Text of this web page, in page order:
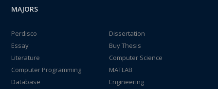
MAJORS
Perdisco
Dissertation
Essay
Buy Thesis
Literature
Computer Science
Computer Programming
MATLAB
Database
Engineering